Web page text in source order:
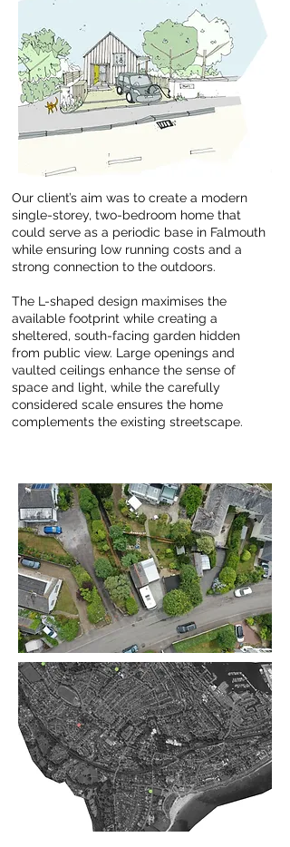
Our client’s aim was to create a modern
single-storey, two-bedroom home that
could serve as a periodic base in Falmouth
while ensuring low running costs and a
strong connection to the outdoors.
The L-shaped design maximises the
available footprint while creating a
sheltered, south-facing garden hidden
from public view. Large openings and
vaulted ceilings enhance the sense of
space and light, while the carefully
considered scale ensures the home
complements the existing streetscape.